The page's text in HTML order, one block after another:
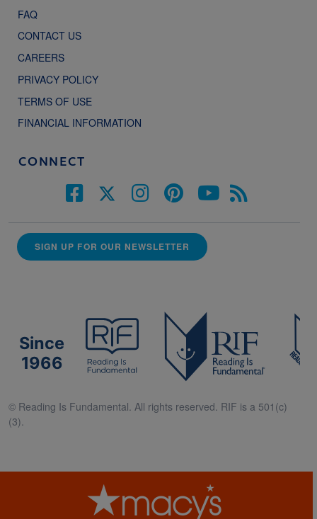
FAQ
CONTACT US
CAREERS
PRIVACY POLICY
TERMS OF USE
FINANCIAL INFORMATION
CONNECT
SIGN UP FOR OUR NEWSLETTER
Since
1966
© Reading Is Fundamental. All rights reserved. RIF is a 501(c)
(3).